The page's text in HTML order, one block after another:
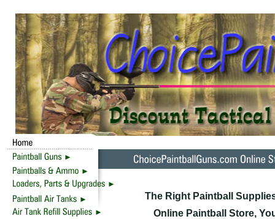
The Right Paintball
Online Paintball Store,